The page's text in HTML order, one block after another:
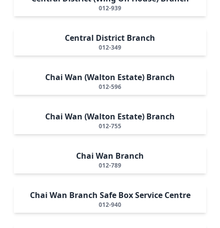
012-939
Central District Branch
012-349
Chai Wan (Walton Estate) Branch
012-596
Chai Wan (Walton Estate) Branch
012-755
Chai Wan Branch
012-789
Chai Wan Branch Safe Box Service Centre
012-940